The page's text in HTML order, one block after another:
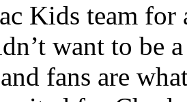
Kids team
want to be
fans are